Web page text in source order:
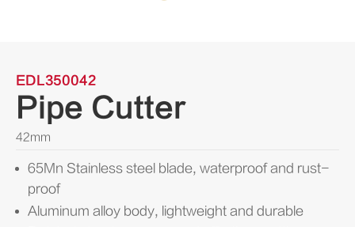
EDL350042
Pipe Cutter
42mm
65Mn Stainless steel blade, waterproof and rust-
proof
Aluminum alloy body, lightweight and durable